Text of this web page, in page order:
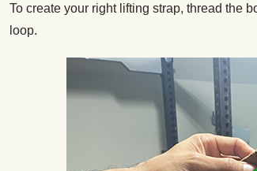
To create your right lifting strap, thread the
loop.